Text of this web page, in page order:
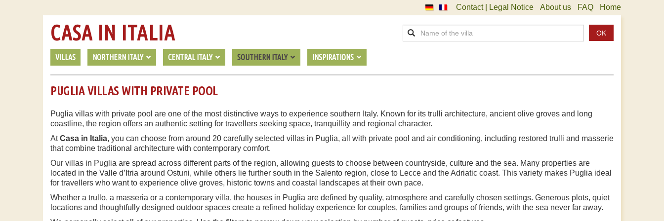
Contact | Legal Notice About us FAQ Home
VILLAS NORTHERN ITALY CENTRAL ITALY SOUTHERN ITALY INSPIRATIONS
CASA IN ITALIA OK
PUGLIA VILLAS WITH PRIVATE POOL
Puglia villas with private pool are one of the most distinctive ways to experience southern Italy. Known for its trulli architecture, ancient olive groves and long
coastline, the region offers an authentic setting for travellers seeking space, tranquillity and regional character.
AtCasa in Italia, you can choose from around 20 carefully selected villas in Puglia, all with private pool and air conditioning, including restored trulli and masserie
that combine traditional architecture with contemporary comfort.
Our villas in Puglia are spread across different parts of the region, allowing guests to choose between countryside, culture and the sea. Many properties are
located in the Valle d’Itria around Ostuni, while others lie further south in the Salento region, close to Lecce and the Adriatic coast. This variety makes Puglia ideal
for travellers who want to experience olive groves, historic towns and coastal landscapes at their own pace.
Whether a trullo, a masseria or a contemporary villa, the houses in Puglia are defined by quality, atmosphere and carefully chosen settings. Generous plots, quiet
locations and thoughtfully designed outdoor spaces create a refined holiday experience for couples, families and groups of friends, with the sea never far away.